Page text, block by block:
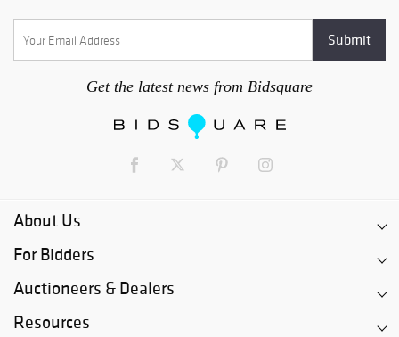
Get the latest news from Bidsquare
About Us
For Bidders
Auctioneers & Dealers
Resources